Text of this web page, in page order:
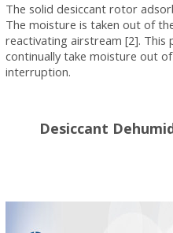
The solid desiccant rotor
The moisture is taken out of
reactivating airstream [2].
continually take moisture out
interruption.
Desiccant